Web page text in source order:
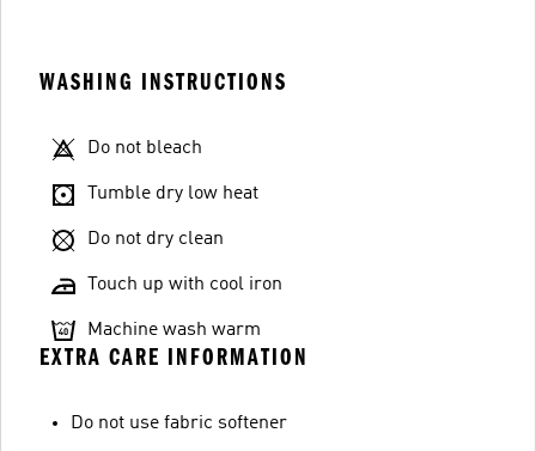
WASHING INSTRUCTIONS
Do not bleach
Tumble dry low heat
Do not dry clean
Touch up with cool iron
Machine wash warm
EXTRA CARE INFORMATION
Do not use fabric softener